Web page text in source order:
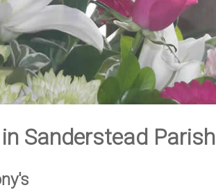
Sanderstead Parish